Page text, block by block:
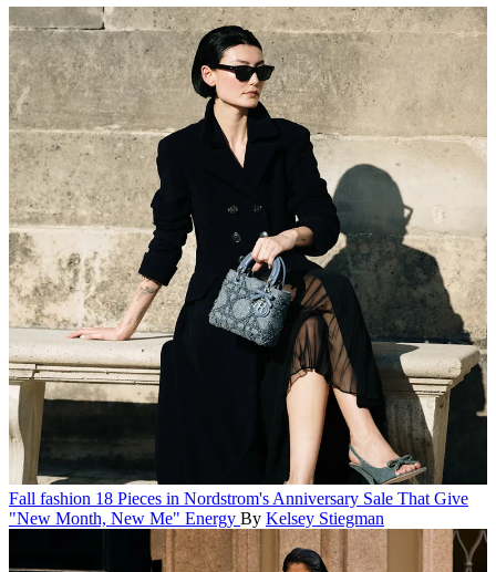
Fall fashion 18 Pieces in Nordstrom's Anniversary Sale That Give
"New Month, New Me" Energy By Kelsey Stiegman